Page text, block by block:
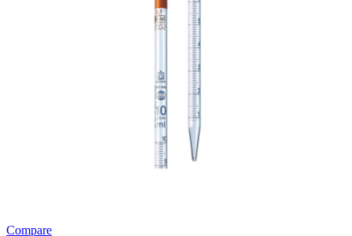
Compare